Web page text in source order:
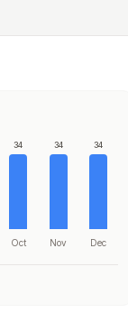
34
Oct
34
Nov
34
Dec